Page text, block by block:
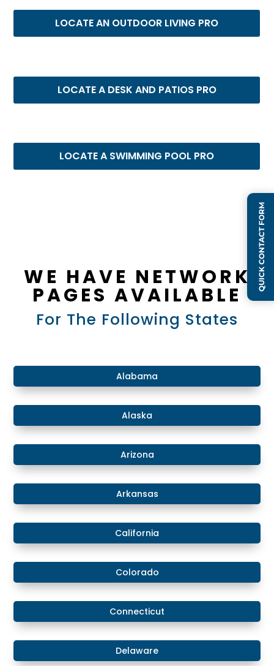
LOCATE AN OUTDOOR LIVING PRO
LOCATE A DESK AND PATIOS PRO
LOCATE A SWIMMING POOL PRO
WE HAVE NETWORK
PAGES AVAILABLE
For The Following States
​Alabama
​Alaska
​Arizona
Arkansas
California
Colorado
​​Connecticut
​Delaware
QUICK CONTACT FORM